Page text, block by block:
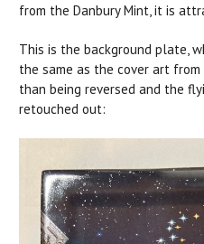
from the Danbury Mint, it is
This is the background plate,
the same as the cover art from
than being reversed and the
retouched out: